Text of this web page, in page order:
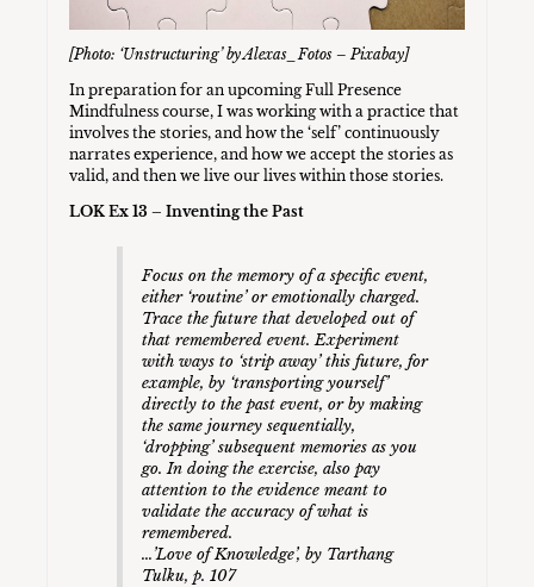
[Photo: ‘Unstructuring’ by Alexas_Fotos – Pixabay]
In preparation for an upcoming Full Presence
Mindfulness course, I was working with a practice that
involves the stories, and how the ‘self’ continuously
narrates experience, and how we accept the stories as
valid, and then we live our lives within those stories.
LOK Ex 13 – Inventing the Past
Focus on the memory of a specific event,
either ‘routine’ or emotionally charged.
Trace the future that developed out of
that remembered event. Experiment
with ways to ‘strip away’ this future, for
example, by ‘transporting yourself’
directly to the past event, or by making
the same journey sequentially,
‘dropping’ subsequent memories as you
go. In doing the exercise, also pay
attention to the evidence meant to
validate the accuracy of what is
remembered.
…’Love of Knowledge’, by Tarthang
Tulku, p. 107